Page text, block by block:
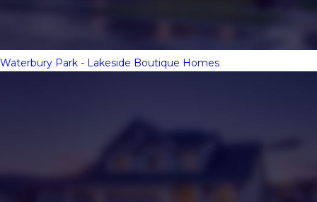
Waterbury Park - Lakeside Boutique Homes